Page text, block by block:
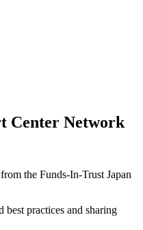
Center Network
the Funds-In-Trust Japan
practices and sharing